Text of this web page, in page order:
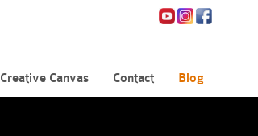
Creative Canvas Contact Blog